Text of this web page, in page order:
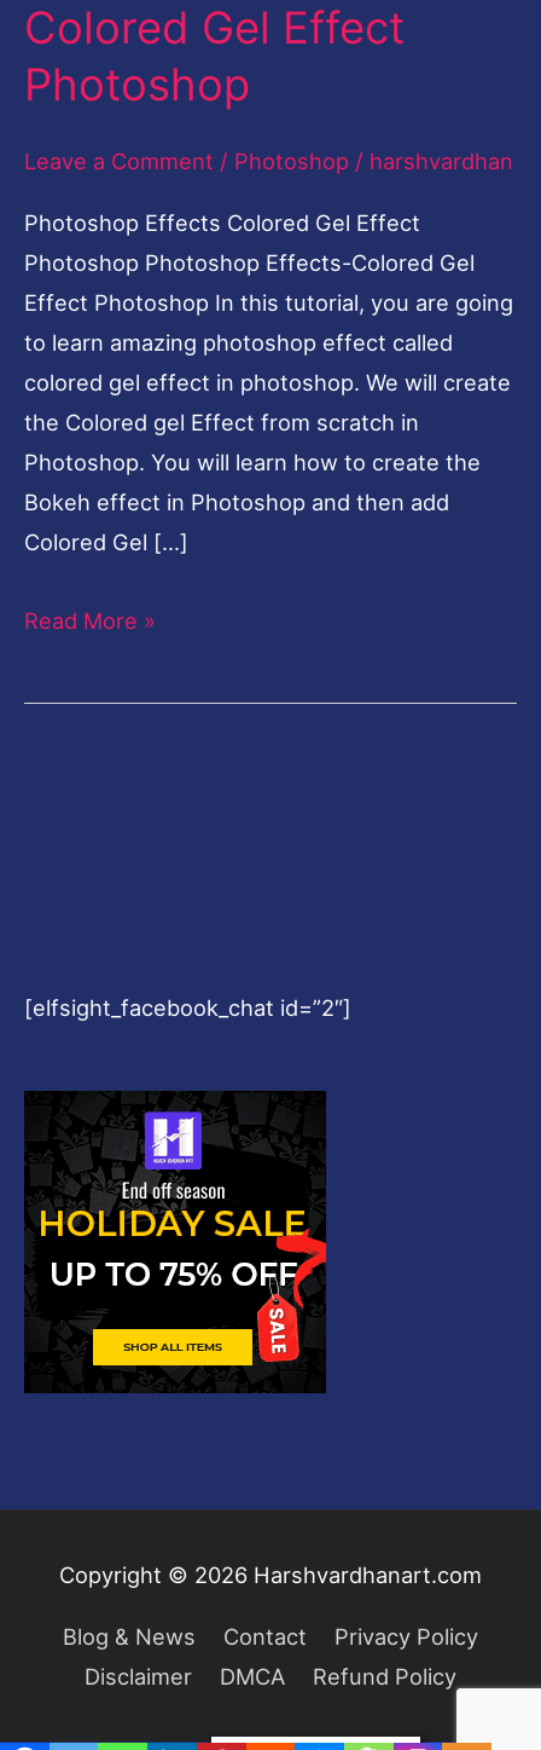
Colored Gel Effect
Photoshop
Leave a Comment / Photoshop / harshvardhan
Photoshop Effects Colored Gel Effect
Photoshop Photoshop Effects-Colored Gel
Effect Photoshop In this tutorial, you are going
to learn amazing photoshop effect called
colored gel effect in photoshop. We will create
the Colored gel Effect from scratch in
Photoshop. You will learn how to create the
Bokeh effect in Photoshop and then add
Colored Gel […]
Colored
Gel
Photoshop
Read More »
[elfsight_facebook_chat id=”2″]
Copyright © 2026 Harshvardhanart.com
Blog & News Contact
Privacy Policy
Disclaimer
DMCA Refund Policy